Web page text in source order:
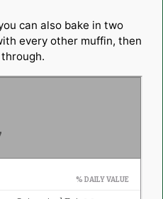
can also bake in two
every other muffin, then